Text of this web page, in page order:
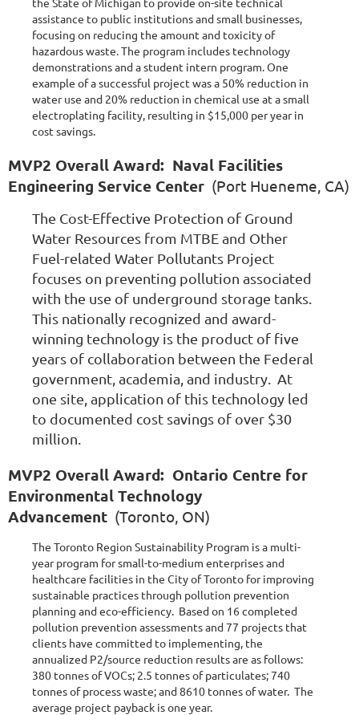
assistance to public institutions and small businesses,
focusing on reducing the amount and toxicity of
hazardous waste. The program includes technology
demonstrations and a student intern program. One
example of a successful project was a 50% reduction in
water use and 20% reduction in chemical use at a small
electroplating facility, resulting in $15,000 per year in
cost savings.
MVP2 Overall Award: Naval Facilities
Engineering Service Center (Port Hueneme, CA)
The Cost-Effective Protection of Ground
Water Resources from MTBE and Other
Fuel-related Water Pollutants Project
focuses on preventing pollution associated
with the use of underground storage tanks.
This nationally recognized and award-
winning technology is the product of five
years of collaboration between the Federal
government, academia, and industry. At
one site, application of this technology led
to documented cost savings of over $30
million.
MVP2 Overall Award: Ontario Centre for
Environmental Technology
Advancement (Toronto, ON)
The Toronto Region Sustainability Program is a multi-
year program for small-to-medium enterprises and
healthcare facilities in the City of Toronto for improving
sustainable practices through pollution prevention
planning and eco-efficiency. Based on 16 completed
pollution prevention assessments and 77 projects that
clients have committed to implementing, the
annualized P2/source reduction results are as follows:
380 tonnes of VOCs; 2.5 tonnes of particulates; 740
tonnes of process waste; and 8610 tonnes of water. The
average project payback is one year.